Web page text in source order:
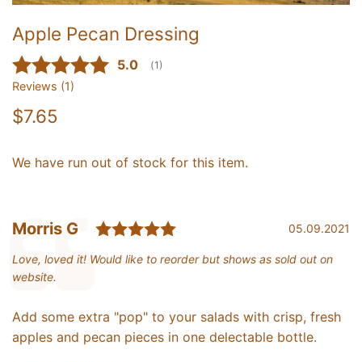
Apple Pecan Dressing
Average rating:
5.0 (votes:
1 )
Reviews (1)
$7.65
We have run out of stock for this item.
Testimonial
Author:
Morris G Rating: 5.0 out of 5
Date:
05.09.2021
Text:
Love, loved it! Would like to reorder but shows as sold out on
website.
Add some extra "pop" to your salads with crisp, fresh
apples and pecan pieces in one delectable bottle.